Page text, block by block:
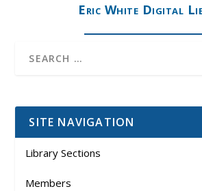
Eric White Digital
SITE NAVIGATION
Library Sections
Members